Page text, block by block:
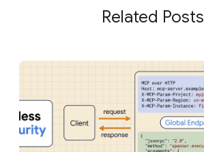
Related Posts